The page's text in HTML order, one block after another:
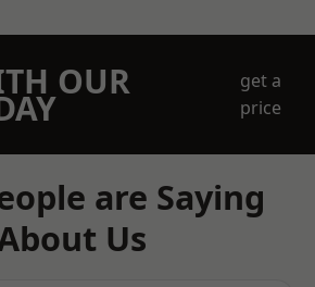
OUR
get a
price
are Saying
Us